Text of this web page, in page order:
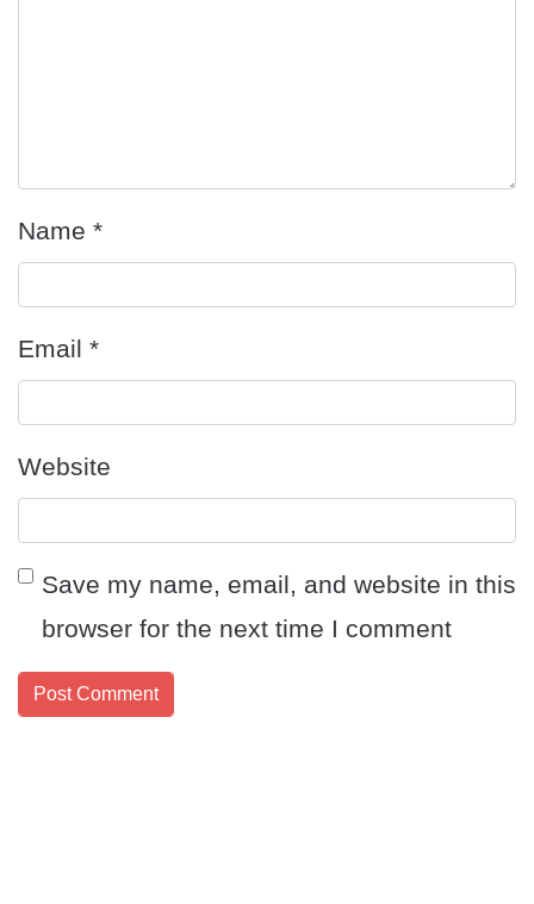
Name *
Email *
Website
Save my name, email, and website in this
browser for the next time I comment